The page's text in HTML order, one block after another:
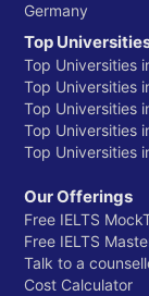
Germany
Top
Top Universities
Top Universities
Top Universities
Top Universities
Top Universities
Our Offerings
Free IELTS
Free IELTS
Talk to a
Cost Calculator